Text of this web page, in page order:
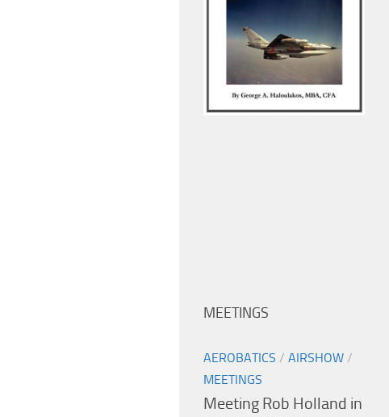
MEETINGS
AEROBATICS / AIRSHOW /
MEETINGS
Meeting Rob Holland in